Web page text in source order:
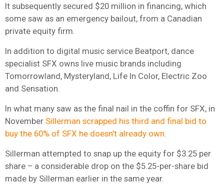
It subsequently secured $20 million in financing, which
some saw as an emergency bailout, from a Canadian
private equity firm.
In addition to digital music service Beatport, dance
specialist SFX owns live music brands including
Tomorrowland, Mysteryland, Life In Color, Electric Zoo
and Sensation.
In what many saw as the final nail in the coffin for SFX, in
November Sillerman scrapped his third and final bid to
buy the 60% of SFX he doesn’t already own.
Sillerman attempted to snap up the equity for $3.25 per
share – a considerable drop on the $5.25-per-share bid
made by Sillerman earlier in the same year.